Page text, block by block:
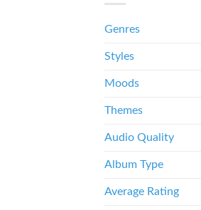
Genres
Styles
Moods
Themes
Audio Quality
Album Type
Average Rating